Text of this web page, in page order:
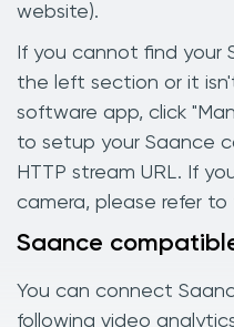
website).
If you cannot find your
the left section or it
software app, click
to setup your Saance
HTTP stream URL. If
camera, please refer to
Saance
You can connect
following video